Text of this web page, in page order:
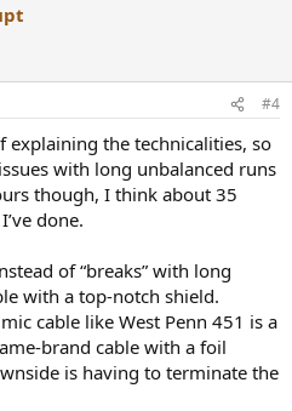
#4
explaining the technicalities, so
with long unbalanced runs
though, I think about 35
done.
of “breaks” with long
with a top-notch shield.
cable like West Penn 451 is a
brand cable with a foil
is having to terminate the